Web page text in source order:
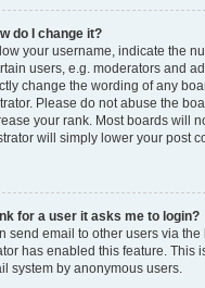
do I change it?
your username, indicate the
users, e.g. moderators and
change the wording of any
Please do not abuse the
your rank. Most boards will
will simply lower your post
for a user it asks me to login?
send email to other users via
has enabled this feature. This
system by anonymous users.